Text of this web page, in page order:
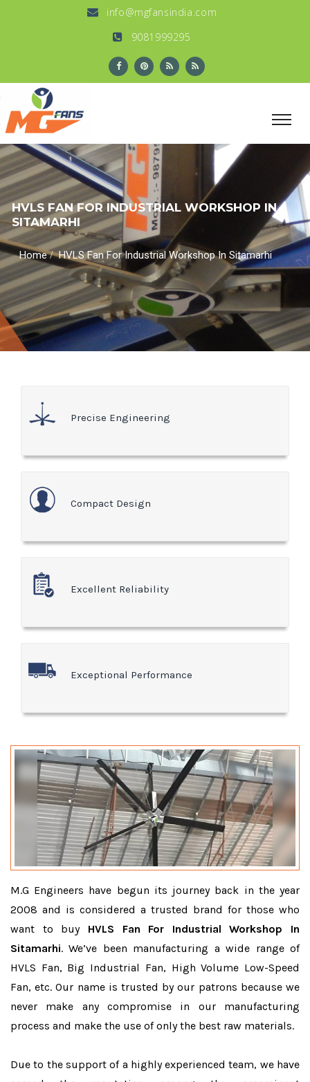
info@mgfansindia.com
9081999295
HVLS FAN FOR INDUSTRIAL WORKSHOP IN
SITAMARHI
Home/HVLS Fan For Industrial Workshop In Sitamarhi
Precise Engineering
Compact Design
Excellent Reliability
Exceptional Performance
M.G Engineers have begun its journey back in the year
2008 and is considered a trusted brand for those who
want to buy HVLS Fan For Industrial Workshop In
Sitamarhi. We’ve been manufacturing a wide range of
HVLS Fan, Big Industrial Fan, High Volume Low-Speed
Fan, etc. Our name is trusted by our patrons because we
never make any compromise in our manufacturing
process and make the use of only the best raw materials.
Due to the support of a highly experienced team, we have